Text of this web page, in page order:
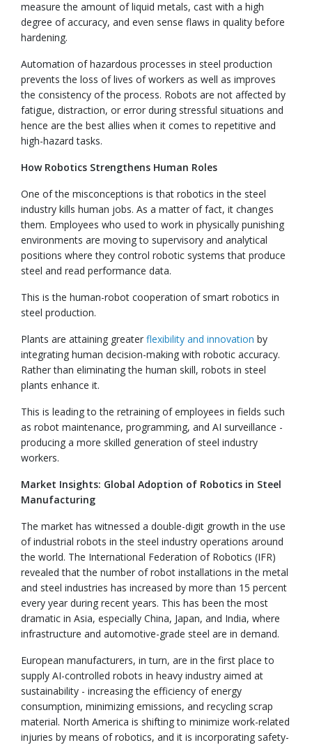
measure the amount of liquid metals, cast with a high
degree of accuracy, and even sense flaws in quality before
hardening.
Automation of hazardous processes in steel production
prevents the loss of lives of workers as well as improves
the consistency of the process. Robots are not affected by
fatigue, distraction, or error during stressful situations and
hence are the best allies when it comes to repetitive and
high-hazard tasks.
How Robotics Strengthens Human Roles
One of the misconceptions is that robotics in the steel
industry kills human jobs. As a matter of fact, it changes
them. Employees who used to work in physically punishing
environments are moving to supervisory and analytical
positions where they control robotic systems that produce
steel and read performance data.
This is the human-robot cooperation of smart robotics in
steel production.
Plants are attaining greater flexibility and innovation by
integrating human decision-making with robotic accuracy.
Rather than eliminating the human skill, robots in steel
plants enhance it.
This is leading to the retraining of employees in fields such
as robot maintenance, programming, and AI surveillance -
producing a more skilled generation of steel industry
workers.
Market Insights: Global Adoption of Robotics in Steel
Manufacturing
The market has witnessed a double-digit growth in the use
of industrial robots in the steel industry operations around
the world. The International Federation of Robotics (IFR)
revealed that the number of robot installations in the metal
and steel industries has increased by more than 15 percent
every year during recent years. This has been the most
dramatic in Asia, especially China, Japan, and India, where
infrastructure and automotive-grade steel are in demand.
European manufacturers, in turn, are in the first place to
supply AI-controlled robots in heavy industry aimed at
sustainability - increasing the efficiency of energy
consumption, minimizing emissions, and recycling scrap
material. North America is shifting to minimize work-related
injuries by means of robotics, and it is incorporating safety-